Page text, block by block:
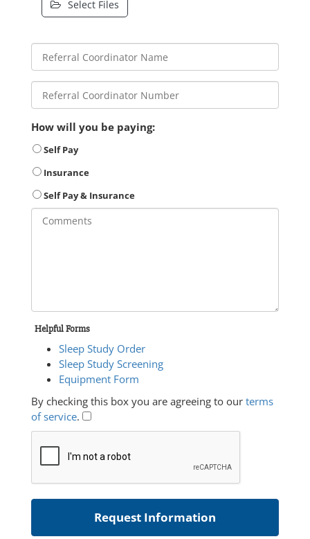
Select Files
How will you be paying:
Self Pay
Insurance
Self Pay & Insurance
Helpful Forms
Sleep Study Order
Sleep Study Screening
Equipment Form
By checking this box you are agreeing to our terms
of service.